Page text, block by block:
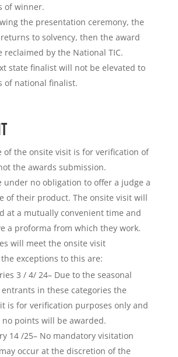
of winner.
the presentation ceremony, the
to solvency, then the award
reclaimed by the National TIC.
state finalist will not be elevated to
of national finalist.
of the onsite visit is for verification of
the awards submission.
under no obligation to offer a judge a
of their product. The onsite visit will
at a mutually convenient time and
a proforma from which they work.
will meet the onsite visit
exceptions to this are:
3 / 4/ 24– Due to the seasonal
in these categories the
is for verification purposes only and
points will be awarded.
14 /25– No mandatory visitation
occur at the discretion of the